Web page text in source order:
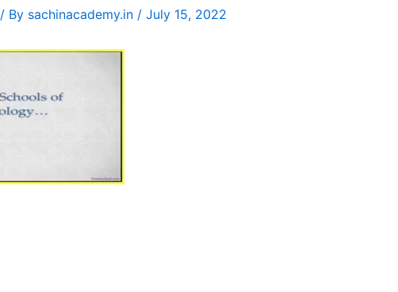
/ By sachinacademy.in / July 15, 2022